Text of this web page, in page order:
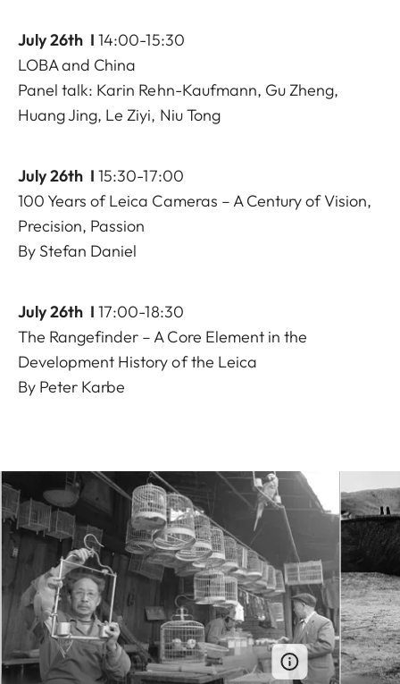
July 26th I14:00-15:30
LOBA and China
Panel talk: Karin Rehn-Kaufmann, Gu Zheng,
Huang Jing, Le Ziyi, Niu Tong
July 26th I15:30-17:00
100 Years of Leica Cameras – A Century of Vision,
Precision, Passion
By Stefan Daniel
July 26th I17:00-18:30
The Rangefinder – A Core Element in the
Development History of the Leica
By Peter Karbe